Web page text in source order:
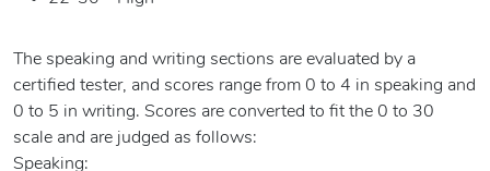
The speaking and writing sections are evaluated by a
certified tester, and scores range from 0 to 4 in speaking and
0 to 5 in writing. Scores are converted to fit the 0 to 30
scale and are judged as follows:
Speaking: